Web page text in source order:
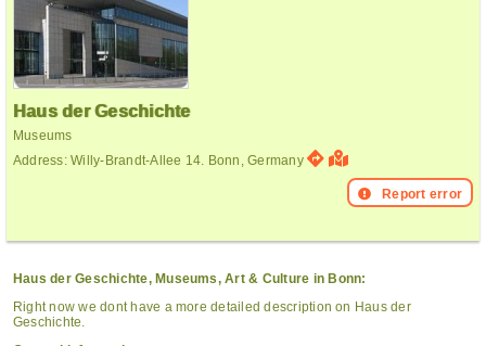
Haus der Geschichte
Museums
Address: Willy-Brandt-Allee 14. Bonn, Germany
Report error
Haus der Geschichte, Museums, Art & Culture in Bonn:
Right now we dont have a more detailed description on Haus der
Geschichte.